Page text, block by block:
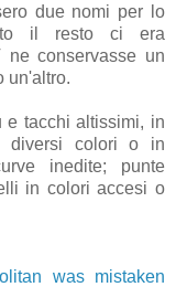
due nomi per lo
il resto ci era
conservasse un
un'altro.
e tacchi altissimi, in
colori o in
inedite; punte
in colori accesi o
was mistaken